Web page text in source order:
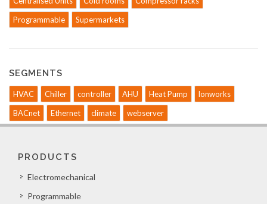
Programmable
Supermarkets
SEGMENTS
HVAC Chiller controller AHU Heat Pump
lonworks
BACnet
Ethernet climate webserver
PRODUCTS
Electromechanical
Programmable